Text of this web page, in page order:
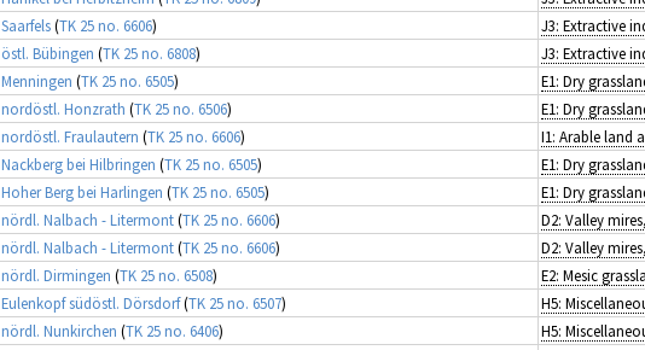
Saarfels(TK 25 no. 6606)
J3: Extractive
östl. Bübingen (TK 25 no. 6808)
J3: Extractive
Menningen (TK 25 no. 6505)
E1: Dry
nordöstl. Honzrath (TK 25 no. 6506)
E1: Dry
nordöstl. Fraulautern (TK 25 no. 6606)
I1: Arable land
Nackberg bei Hilbringen (TK 25 no. 6505)
E1: Dry
Hoher Berg bei Harlingen (TK 25 no. 6505)
E1: Dry
nördl. Nalbach - Litermont(TK 25 no. 6606)
nördl. Nalbach - Litermont(TK 25 no. 6606)
nördl. Dirmingen (TK 25 no. 6508)
E2: Mesic
Eulenkopf südöstl. Dörsdorf(TK 25 no. 6507)
nördl. Nunkirchen (TK 25 no. 6406)